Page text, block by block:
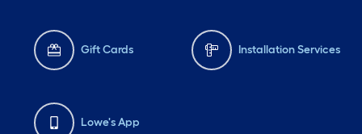
Gift Cards Installation Services
Lowe's App